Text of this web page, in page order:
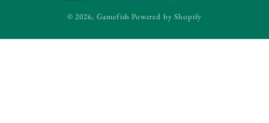
© 2026, Gamefish Powered by Shopify